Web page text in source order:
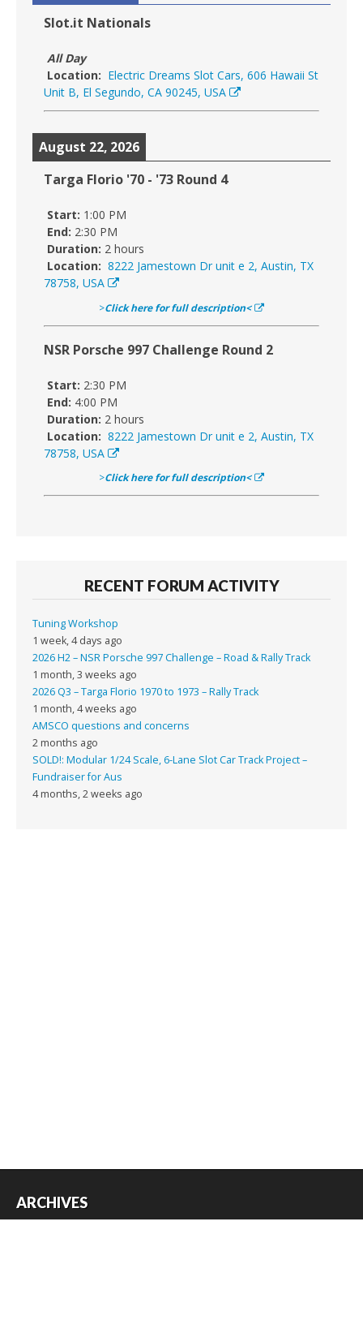
Slot.it Nationals
All Day
Location: Electric Dreams Slot Cars, 606 Hawaii St
Unit B, El Segundo, CA 90245, USA
August 22, 2026
Targa Florio '70 - '73 Round 4
Start: 1:00 PM
End: 2:30 PM
Duration: 2 hours
Location: 8222 Jamestown Dr unit e 2, Austin, TX
78758, USA
>Click here for full description<
NSR Porsche 997 Challenge Round 2
Start: 2:30 PM
End: 4:00 PM
Duration: 2 hours
Location: 8222 Jamestown Dr unit e 2, Austin, TX
78758, USA
>Click here for full description<
RECENT FORUM ACTIVITY
Tuning Workshop
1 week, 4 days ago
2026 H2 – NSR Porsche 997 Challenge – Road & Rally Track
1 month, 3 weeks ago
2026 Q3 – Targa Florio 1970 to 1973 – Rally Track
1 month, 4 weeks ago
AMSCO questions and concerns
2 months ago
SOLD!: Modular 1/24 Scale, 6-Lane Slot Car Track Project –
Fundraiser for Aus
4 months, 2 weeks ago
ARCHIVES